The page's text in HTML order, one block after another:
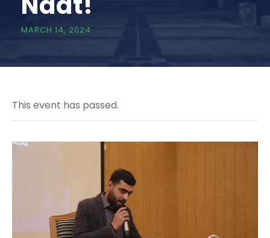
MARCH 14, 2024
This event has passed.